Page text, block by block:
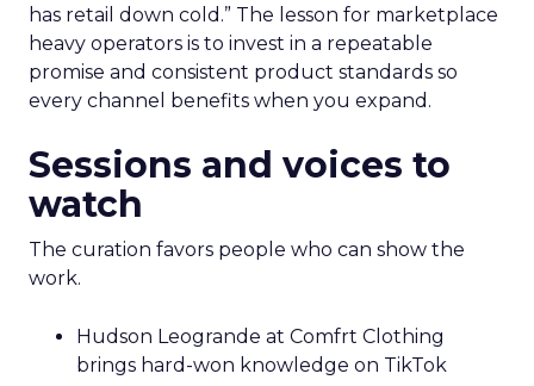
has retail down cold.” The lesson for marketplace
heavy operators is to invest in a repeatable
promise and consistent product standards so
every channel benefits when you expand.
Sessions and voices to
watch
The curation favors people who can show the
work.
Hudson Leogrande at Comfrt Clothing
brings hard-won knowledge on TikTok